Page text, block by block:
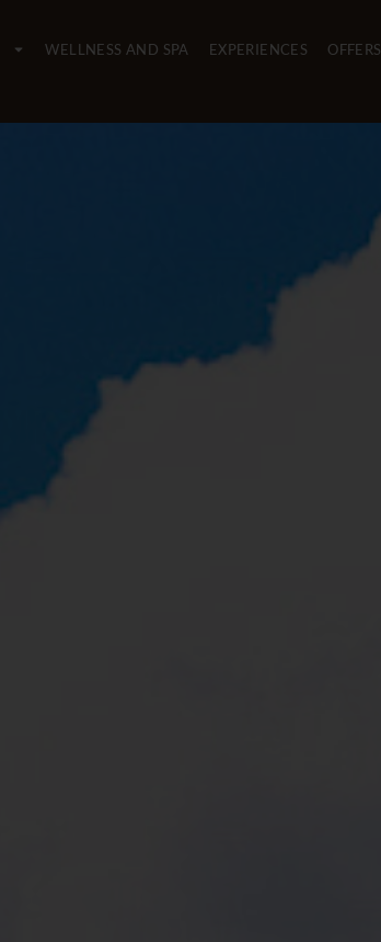
WELLNESS AND SPA EXPERIENCES OFFERS